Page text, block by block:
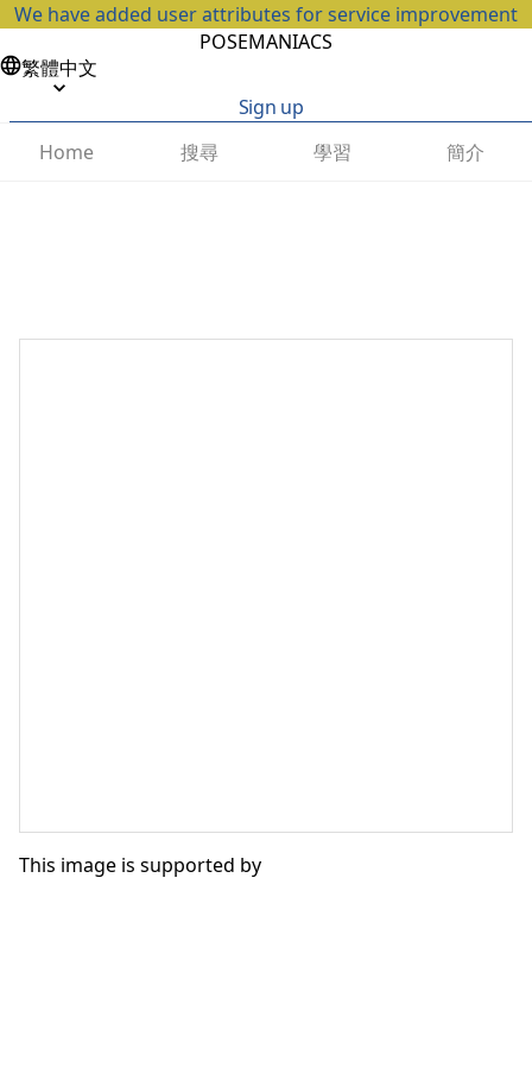
We have added user attributes for service improvement
POSEMANIACS
繁體中文
Sign up
Home
搜尋 學習 簡介
This image is supported by